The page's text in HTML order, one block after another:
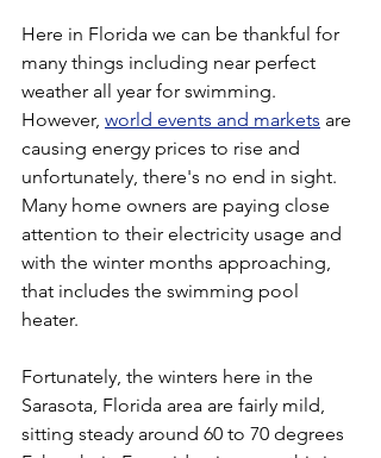
Here in Florida we can be thankful for
many things including near perfect
weather all year for swimming.
However, world events and markets are
causing energy prices to rise and
unfortunately, there's no end in sight.
Many home owners are paying close
attention to their electricity usage and
with the winter months approaching,
that includes the swimming pool
heater.
Fortunately, the winters here in the
Sarasota, Florida area are fairly mild,
sitting steady around 60 to 70 degrees